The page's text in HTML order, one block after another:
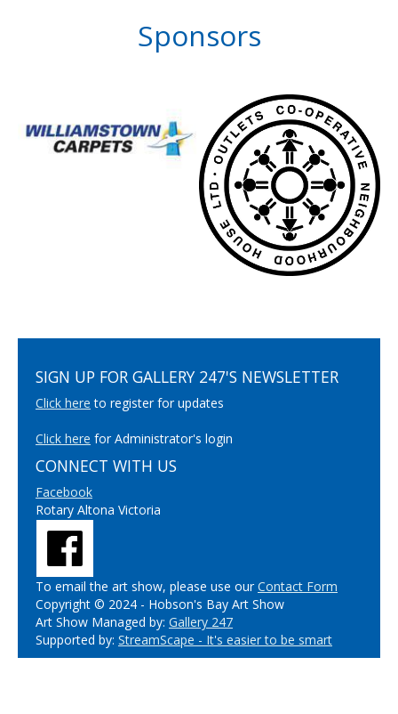
Sponsors
SIGN UP FOR GALLERY 247'S NEWSLETTER
Click here to register for updates
Click here for Administrator's login
CONNECT WITH US
Facebook
Rotary Altona Victoria
To email the art show, please use ourContact Form
Copyright © 2024 - Hobson's Bay Art Show
Art Show Managed by: Gallery 247
Supported by: StreamScape - It's easier to be smart